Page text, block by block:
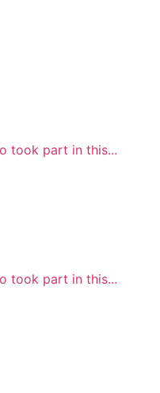
took part in this...
took part in this...